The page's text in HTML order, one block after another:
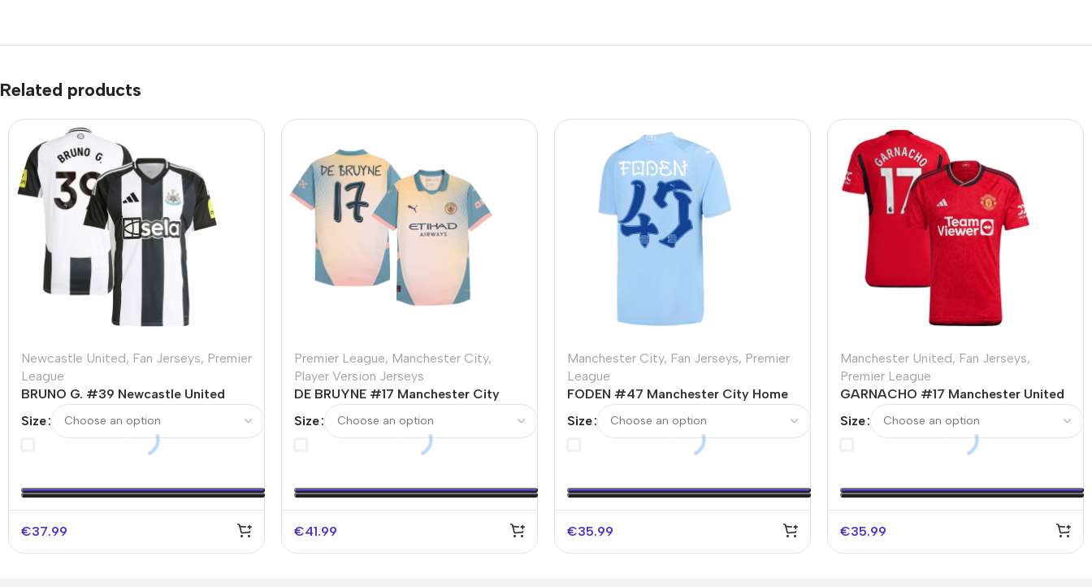
Related products
Newcastle United, Fan Jerseys, Premier
League
BRUNO G. #39 Newcastle United
Size
€37.99
Premier League, Manchester City,
Player Version Jerseys
DE BRUYNE #17 Manchester City
Size
€41.99
Manchester City, Fan Jerseys, Premier
League
FODEN #47 Manchester City Home
Size
€35.99
Manchester United, Fan Jerseys,
Premier League
GARNACHO #17 Manchester United
Size
€35.99